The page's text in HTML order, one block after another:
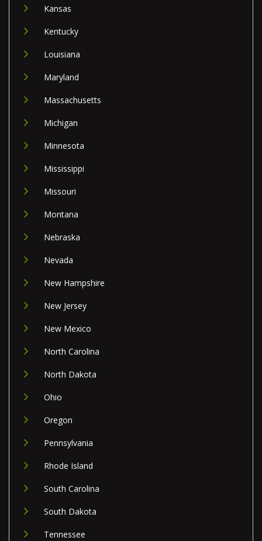
Kansas
Kentucky
Louisiana
Maryland
Massachusetts
Michigan
Minnesota
Mississippi
Missouri
Montana
Nebraska
Nevada
New Hampshire
New Jersey
New Mexico
North Carolina
North Dakota
Ohio
Oregon
Pennsylvania
Rhode Island
South Carolina
South Dakota
Tennessee